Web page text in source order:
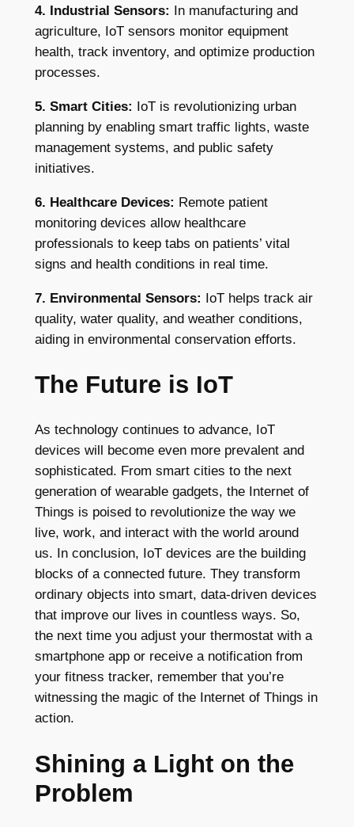
4. Industrial Sensors: In manufacturing and
agriculture, IoT sensors monitor equipment
health, track inventory, and optimize production
processes.
5. Smart Cities: IoT is revolutionizing urban
planning by enabling smart traffic lights, waste
management systems, and public safety
initiatives.
6. Healthcare Devices: Remote patient
monitoring devices allow healthcare
professionals to keep tabs on patients’ vital
signs and health conditions in real time.
7. Environmental Sensors: IoT helps track air
quality, water quality, and weather conditions,
aiding in environmental conservation efforts.
The Future is IoT
As technology continues to advance, IoT
devices will become even more prevalent and
sophisticated. From smart cities to the next
generation of wearable gadgets, the Internet of
Things is poised to revolutionize the way we
live, work, and interact with the world around
us. In conclusion, IoT devices are the building
blocks of a connected future. They transform
ordinary objects into smart, data-driven devices
that improve our lives in countless ways. So,
the next time you adjust your thermostat with a
smartphone app or receive a notification from
your fitness tracker, remember that you’re
witnessing the magic of the Internet of Things in
action.
Shining a Light on the
Problem